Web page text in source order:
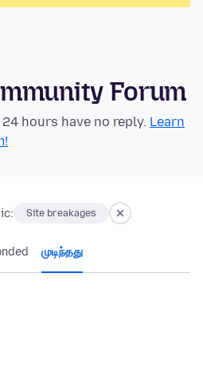
Forum
hours have no reply. Learn
Site breakages
முடிந்தது